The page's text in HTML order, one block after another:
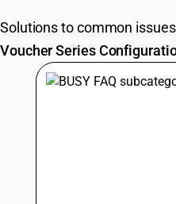
Solutions to common
Voucher Series